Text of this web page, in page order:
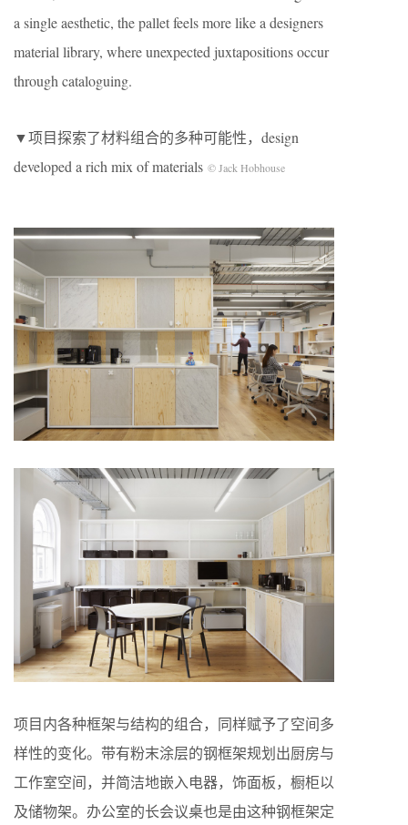
a single aesthetic, the pallet feels more like a designers
material library, where unexpected juxtapositions occur
through cataloguing.
▼项目探索了材料组合的多种可能性，design
developed a rich mix of materials © Jack Hobhouse
项目内各种框架与结构的组合，同样赋予了空间多
样性的变化。带有粉末涂层的钢框架规划出厨房与
工作室空间，并简洁地嵌入电器，饰面板，橱柜以
及储物架。办公室的长会议桌也是由这种钢框架定